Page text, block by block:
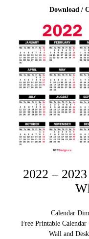
Download /
2022 –
Calendar
Free Printable
Wall and